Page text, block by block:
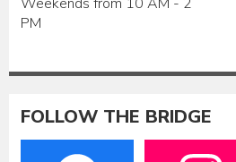
PM
FOLLOW THE BRIDGE